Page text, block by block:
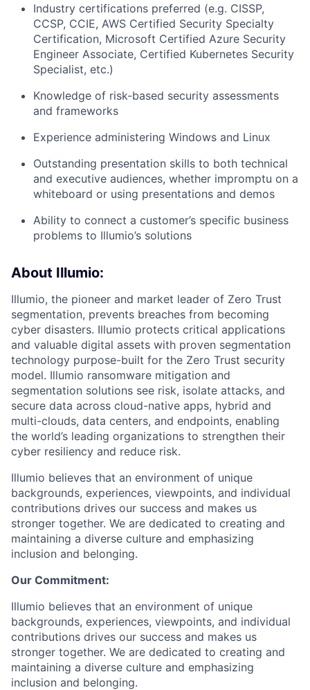
Industry certifications preferred (e.g. CISSP,
CCSP, CCIE, AWS Certified Security Specialty
Certification, Microsoft Certified Azure Security
Engineer Associate, Certified Kubernetes Security
Specialist, etc.)
Knowledge of risk-based security assessments
and frameworks
Experience administering Windows and Linux
Outstanding presentation skills to both technical
and executive audiences, whether impromptu on a
whiteboard or using presentations and demos
Ability to connect a customer’s specific business
problems to Illumio’s solutions
About Illumio:
Illumio, the pioneer and market leader of Zero Trust
segmentation, prevents breaches from becoming
cyber disasters. Illumio protects critical applications
and valuable digital assets with proven segmentation
technology purpose-built for the Zero Trust security
model. Illumio ransomware mitigation and
segmentation solutions see risk, isolate attacks, and
secure data across cloud-native apps, hybrid and
multi-clouds, data centers, and endpoints, enabling
the world’s leading organizations to strengthen their
cyber resiliency and reduce risk.
Illumio believes that an environment of unique
backgrounds, experiences, viewpoints, and individual
contributions drives our success and makes us
stronger together. We are dedicated to creating and
maintaining a diverse culture and emphasizing
inclusion and belonging.
Our Commitment:
Illumio believes that an environment of unique
backgrounds, experiences, viewpoints, and individual
contributions drives our success and makes us
stronger together. We are dedicated to creating and
maintaining a diverse culture and emphasizing
inclusion and belonging.